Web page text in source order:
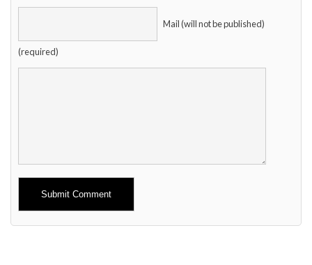
Mail (will not be published)
(required)
Alternative: